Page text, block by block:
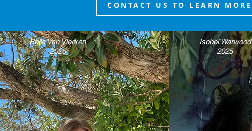
CONTACT US TO LEARN MORE
Bella Van Vlerken
2026
Isobel Warwood
2025